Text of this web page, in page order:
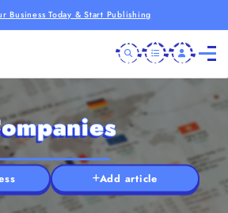
Business Today & Start Publishing
Companies
Add article